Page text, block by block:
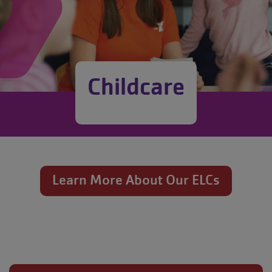
Childcare
Learn More About Our ELCs